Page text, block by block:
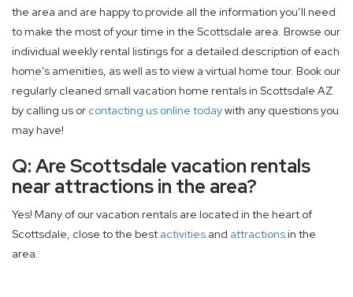
the area and are happy to provide all the information you’ll need
to make the most of your time in the Scottsdale area. Browse our
individual weekly rental listings for a detailed description of each
home’s amenities, as well as to view a virtual home tour. Book our
regularly cleaned small vacation home rentals in Scottsdale AZ
by calling us or contacting us online todaywith any questions you
may have!
Q: Are Scottsdale vacation rentals
near attractions in the area?
Yes! Many of our vacation rentals are located in the heart of
Scottsdale, close to the best activities and attractionsin the
area.